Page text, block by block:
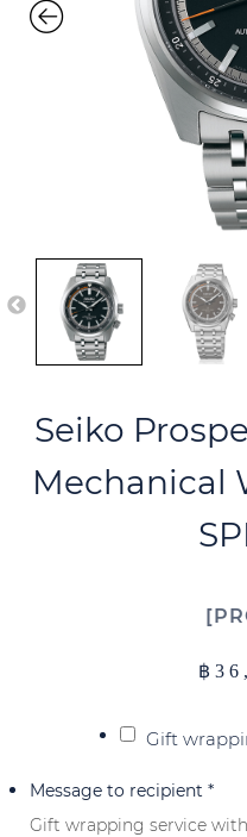
Seiko
Mechanical
฿
Gift
Message to recipient *
Gift wrapping service